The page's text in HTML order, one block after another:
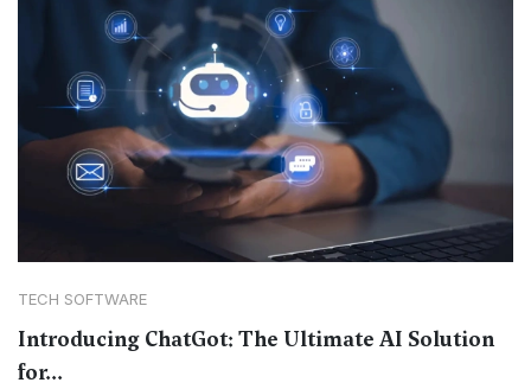
TECH SOFTWARE
Introducing ChatGot: The Ultimate AI Solution
for...